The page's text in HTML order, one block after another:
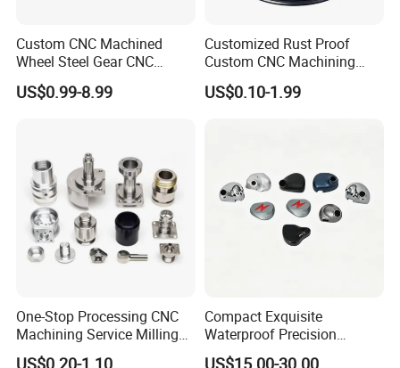
Q1: Are you a factory?
A: Yes, at Ningbo Yizhong Hardware Products Co., Ltd, we
Custom CNC Machined
Wheel Steel Gear CNC
Machining Parts for
Automotive Industry
US$0.99-8.99
Customized Rust Proof
Custom CNC Machining
Part for Plastic Injection
Molds
US$0.10-1.99
One-Stop Processing CNC
Machining Service Milling
Turning Parts CNC
US$0.20-1.10
Compact Exquisite
Waterproof Precision
Durable Custom Machining
US$15.00-30.00